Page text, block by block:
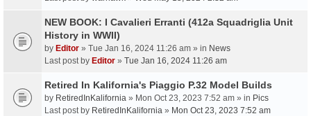
NEW BOOK: I Cavalieri Erranti (412a Squadriglia Unit
History in WWII)
by Editor » Tue Jan 16, 2024 11:26 am » in News
Last post by Editor » Tue Jan 16, 2024 11:26 am
Retired In Kalifornia's Piaggio P.32 Model Builds
by RetiredInKalifornia » Mon Oct 23, 2023 7:52 am » in Pics
Last post by RetiredInKalifornia » Mon Oct 23, 2023 7:52 am